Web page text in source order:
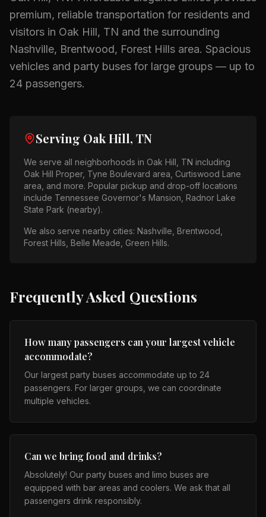
premium, reliable transportation for residents and
visitors in Oak Hill, TN and the surrounding
Nashville, Brentwood, Forest Hills area. Spacious
vehicles and party buses for large groups — up to
24 passengers.
Serving Oak Hill, TN
We serve all neighborhoods in Oak Hill, TN including
Oak Hill Proper, Tyne Boulevard area, Curtiswood Lane
area , and more. Popular pickup and drop-off locations
include Tennessee Governor's Mansion, Radnor Lake
State Park (nearby).
We also serve nearby cities: Nashville, Brentwood,
Forest Hills, Belle Meade, Green Hills.
Frequently Asked Questions
How many passengers can your largest vehicle
accommodate?
Our largest party buses accommodate up to 24
passengers. For larger groups, we can coordinate
multiple vehicles.
Can we bring food and drinks?
Absolutely! Our party buses and limo buses are
equipped with bar areas and coolers. We ask that all
passengers drink responsibly.